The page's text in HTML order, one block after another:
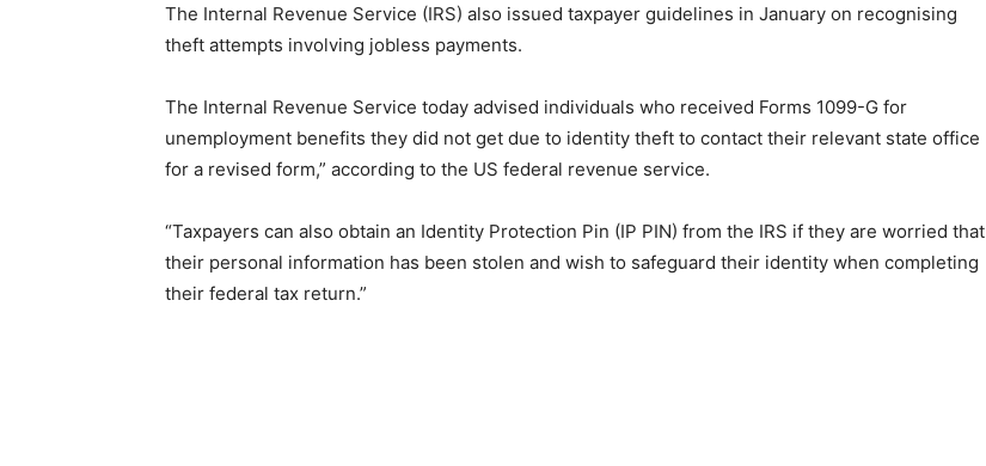
The Internal Revenue Service (IRS) also issued taxpayer guidelines in January on recognising
theft attempts involving jobless payments.
The Internal Revenue Service today advised individuals who received Forms 1099-G for
unemployment benefits they did not get due to identity theft to contact their relevant state office
for a revised form,” according to the US federal revenue service.
“Taxpayers can also obtain an Identity Protection Pin (IP PIN) from the IRS if they are worried that
their personal information has been stolen and wish to safeguard their identity when completing
their federal tax return.”